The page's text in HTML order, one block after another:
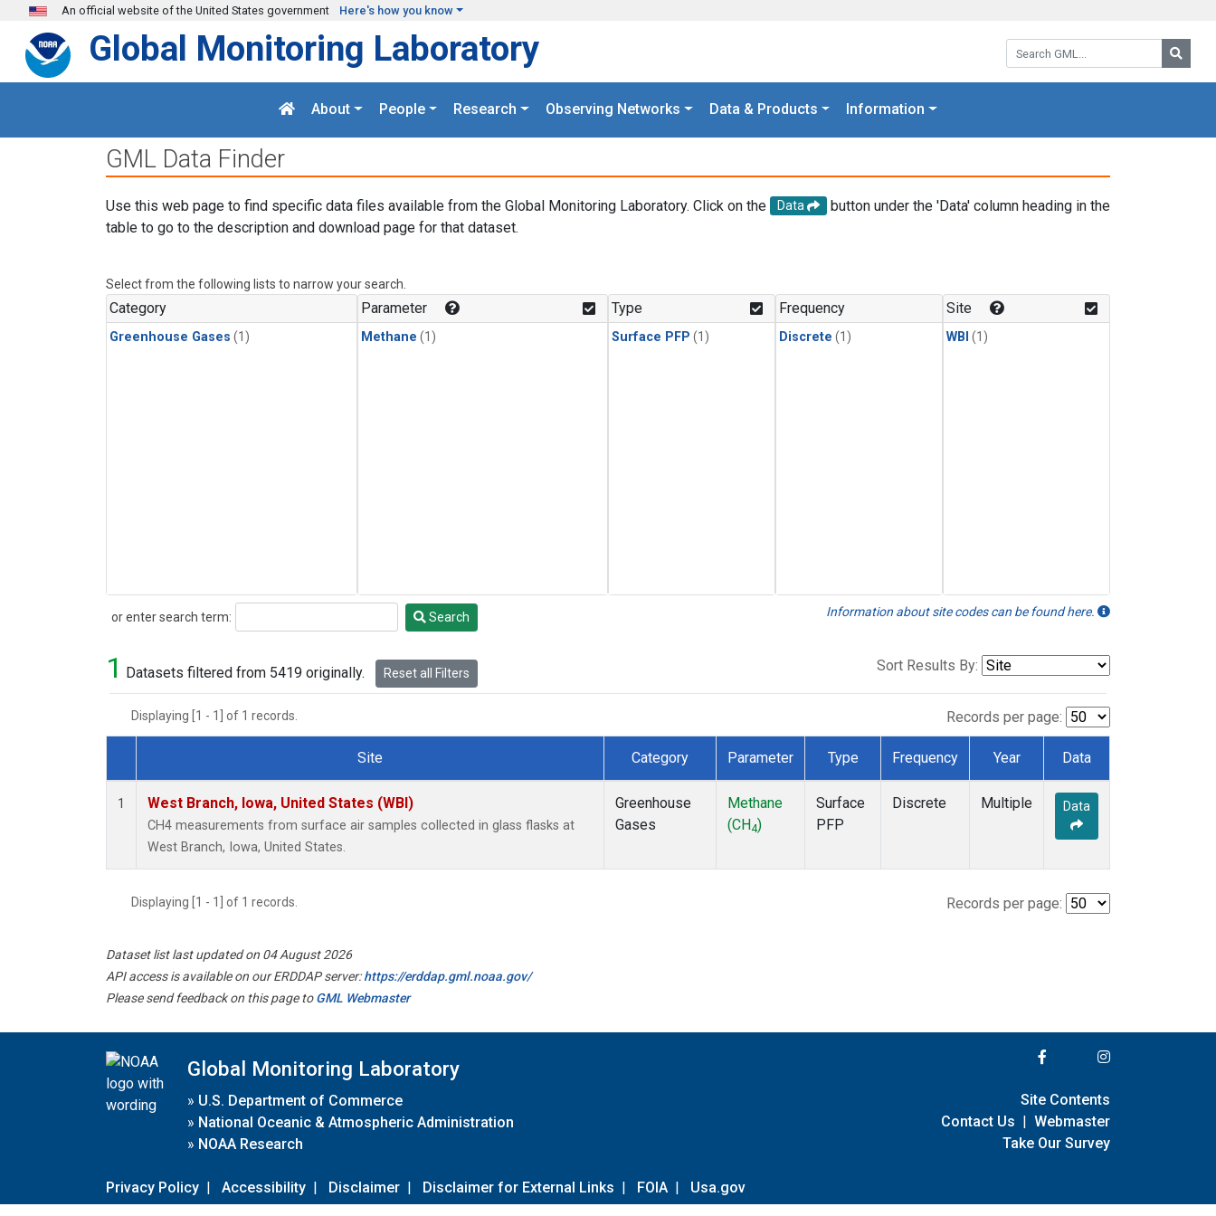
Skip to main content
An official website of the United States government Here's how you know
Search GML:
Global Monitoring Laboratory
About People Research Observing Networks Data & Products Information
GML Data Finder
Use this web page to find specific data files available from the Global Monitoring Laboratory. Click on the Data
button under the 'Data' column heading in the
table to go to the description and download page for that dataset.
Select from the following lists to narrow your search.
Category
Greenhouse Gases (1)
Parameter
Methane (1)
Type
Surface PFP (1)
Frequency
Discrete (1)
Site
WBI (1)
or enter search term:
Search Search Information about site codes can be found here.
1 Datasets filtered from 5419 originally. Reset all Filters Sort Results By:
Displaying [1 - 1] of 1 records. Records per page:
Dataset Number
Site Category Parameter Type Frequency Year Data
1 West Branch, Iowa, United States (WBI)
CH4 measurements from surface air samples collected in glass flasks at
West Branch, Iowa, United States.
Greenhouse
Gases
Methane
(CH4)
Surface
PFP
Discrete Multiple Data
Displaying [1 - 1] of 1 records. Records per page:
Dataset list last updated on 04 August 2026
API access is available on our ERDDAP server:https://erddap.gml.noaa.gov/
Please send feedback on this page toGML Webmaster
Global Monitoring Laboratory
» U.S. Department of Commerce
» National Oceanic & Atmospheric Administration
» NOAA Research
Privacy Policy | Accessibility | Disclaimer | Disclaimer for External Links | FOIA | Usa.gov
Site Contents
Contact Us | Webmaster
Take Our Survey